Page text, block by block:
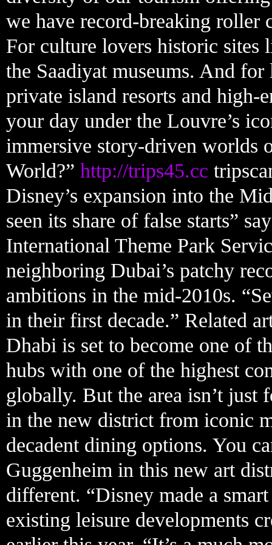
we have record-breaking roller
For culture lovers historic
the Saadiyat museums. And
private island resorts and high-
your day under the Louvre’s
immersive story-driven worlds
World?” http://trips45.cc
Disney’s expansion into the
seen its share of false starts”
International Theme Park
neighboring Dubai’s patchy
ambitions in the mid-2010s.
in their first decade.” Related
Dhabi is set to become one of
hubs with one of the highest
globally. But the area isn’t just
in the new district from iconic
decadent dining options. You
Guggenheim in this new art
different. “Disney made a
existing leisure developments